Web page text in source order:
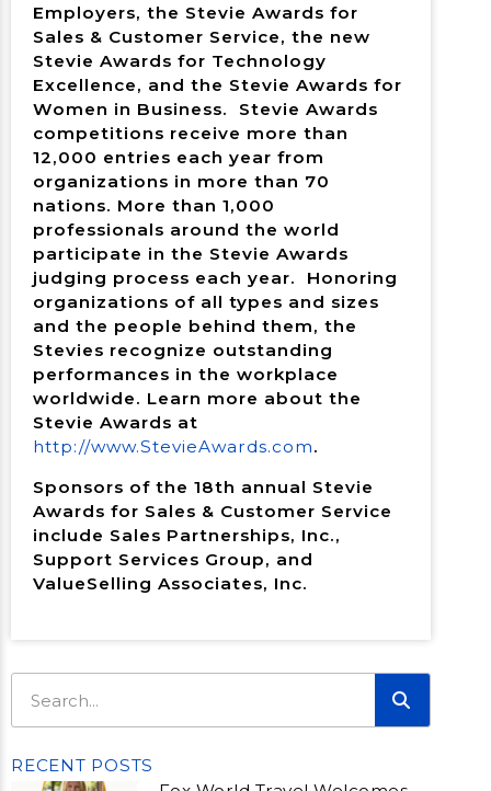
Employers, the Stevie Awards for
Sales & Customer Service, the new
Stevie Awards for Technology
Excellence, and the Stevie Awards for
Women in Business. Stevie Awards
competitions receive more than
12,000 entries each year from
organizations in more than 70
nations. More than 1,000
professionals around the world
participate in the Stevie Awards
judging process each year. Honoring
organizations of all types and sizes
and the people behind them, the
Stevies recognize outstanding
performances in the workplace
worldwide. Learn more about the
Stevie Awards at
http://www.StevieAwards.com.
Sponsors of the 18th annual Stevie
Awards for Sales & Customer Service
include Sales Partnerships, Inc.,
Support Services Group, and
ValueSelling Associates, Inc.
RECENT POSTS